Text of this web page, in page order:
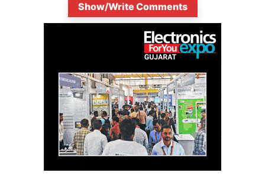
Show/Write Comments